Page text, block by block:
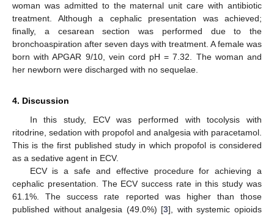
woman was admitted to the maternal unit care with antibiotic
treatment. Although a cephalic presentation was achieved;
finally, a cesarean section was performed due to the
bronchoaspiration after seven days with treatment. A female was
born with APGAR 9/10, vein cord pH = 7.32. The woman and
her newborn were discharged with no sequelae.
4. Discussion
In this study, ECV was performed with tocolysis with
ritodrine, sedation with propofol and analgesia with paracetamol.
This is the first published study in which propofol is considered
as a sedative agent in ECV.
ECV is a safe and effective procedure for achieving a
cephalic presentation. The ECV success rate in this study was
61.1%. The success rate reported was higher than those
published without analgesia (49.0%) [3], with systemic opioids